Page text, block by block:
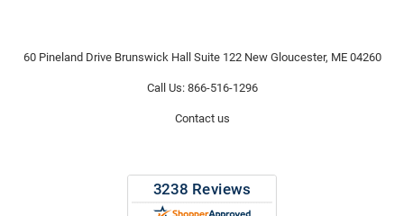
60 Pineland Drive Brunswick Hall Suite 122 New Gloucester, ME 04260
Call Us: 866-516-1296
Contact us